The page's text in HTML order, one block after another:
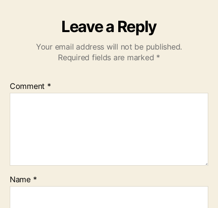
Leave a Reply
Your email address will not be published.
Required fields are marked *
Comment *
Name *